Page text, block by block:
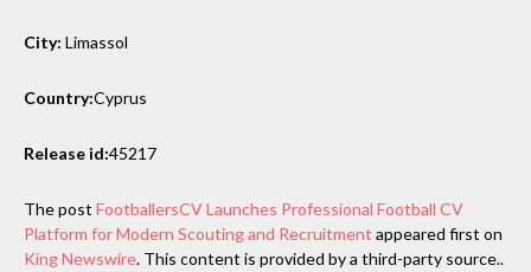
City: Limassol
Country:Cyprus
Release id:45217
The post FootballersCV Launches Professional Football CV
Platform for Modern Scouting and Recruitment appeared first on
King Newswire. This content is provided by a third-party source..